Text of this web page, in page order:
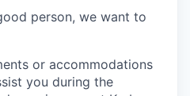
person, we want to
or accommodations
you during the